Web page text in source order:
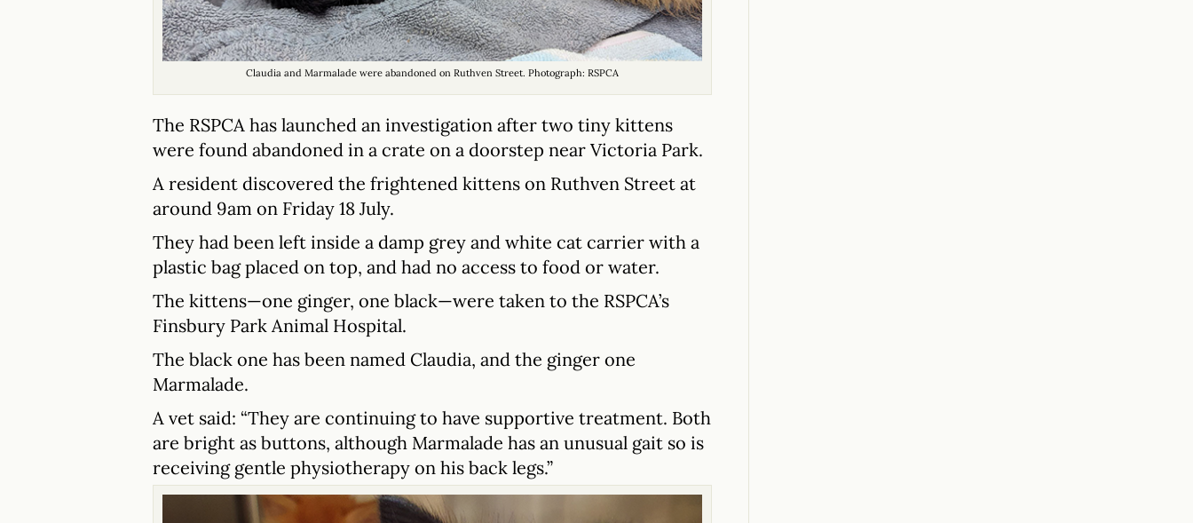
Claudia and Marmalade were abandoned on Ruthven Street. Photograph: RSPCA
The RSPCA has launched an investigation after two tiny kittens
were found abandoned in a crate on a doorstep near Victoria Park.
A resident discovered the frightened kittens on Ruthven Street at
around 9am on Friday 18 July.
They had been left inside a damp grey and white cat carrier with a
plastic bag placed on top, and had no access to food or water.
The kittens—one ginger, one black—were taken to the RSPCA’s
Finsbury Park Animal Hospital.
The black one has been named Claudia, and the ginger one
Marmalade.
A vet said: “They are continuing to have supportive treatment. Both
are bright as buttons, although Marmalade has an unusual gait so is
receiving gentle physiotherapy on his back legs.”